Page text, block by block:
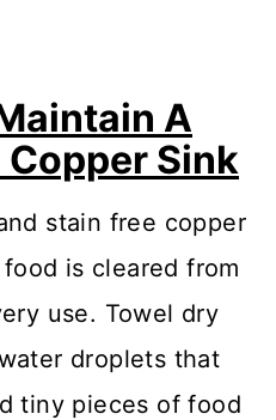
A
Sink
stain free copper
is cleared from
use. Towel dry
droplets that
tiny pieces of food